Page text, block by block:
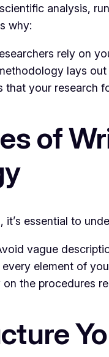
analysis,
why:
rely on
lays
that your research
of
essential to
vague
every element of
on the procedures